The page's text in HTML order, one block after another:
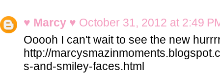
♥ Marcy ♥ October 31, 2012 at 2:49
Ooooh I can't wait to see the new
http://
s-and-smiley-faces.html